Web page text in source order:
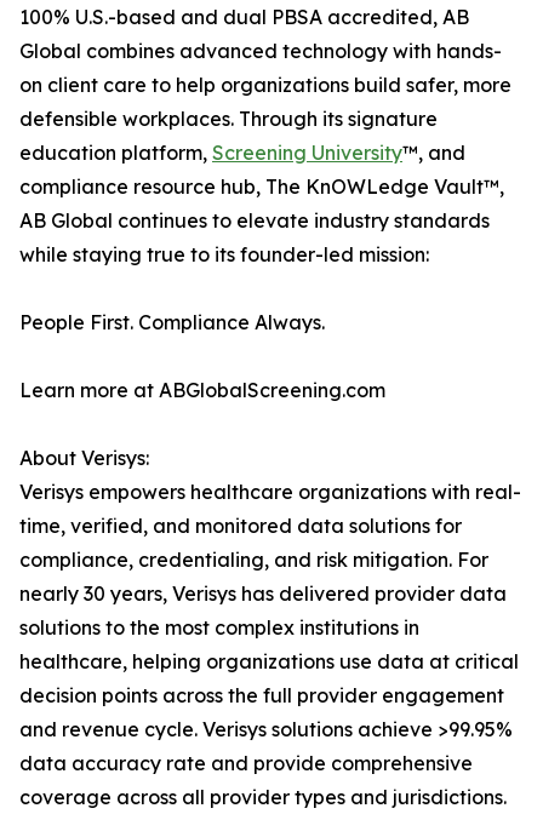
100% U.S.-based and dual PBSA accredited, AB
Global combines advanced technology with hands-
on client care to help organizations build safer, more
defensible workplaces. Through its signature
education platform, Screening University™, and
compliance resource hub, The KnOWLedge Vault™,
AB Global continues to elevate industry standards
while staying true to its founder-led mission:
People First. Compliance Always.
Learn more at ABGlobalScreening.com
About Verisys:
Verisys empowers healthcare organizations with real-
time, verified, and monitored data solutions for
compliance, credentialing, and risk mitigation. For
nearly 30 years, Verisys has delivered provider data
solutions to the most complex institutions in
healthcare, helping organizations use data at critical
decision points across the full provider engagement
and revenue cycle. Verisys solutions achieve >99.95%
data accuracy rate and provide comprehensive
coverage across all provider types and jurisdictions.